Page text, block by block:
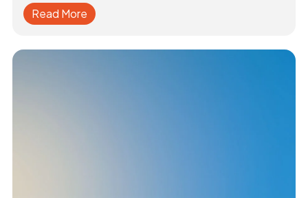
Read More